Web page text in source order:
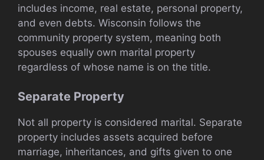
includes income, real estate, personal property,
and even debts. Wisconsin follows the
community property system, meaning both
spouses equally own marital property
regardless of whose name is on the title.
Separate Property
Not all property is considered marital. Separate
property includes assets acquired before
marriage, inheritances, and gifts given to one